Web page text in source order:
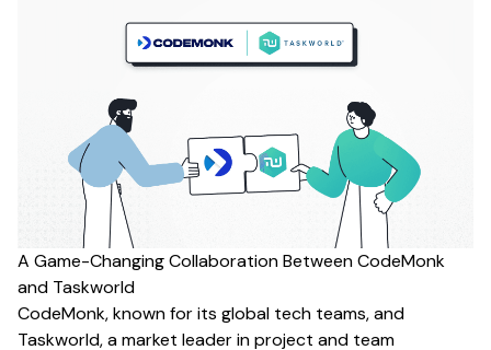
A Game-Changing Collaboration Between CodeMonk
and Taskworld
CodeMonk,known for its global tech teams, and
Taskworld, a market leader in project and team